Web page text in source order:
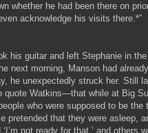
whether he had been there on
acknowledge his visits there.*”
his guitar and left Stephanie in
next morning, Manson had
he unexpectedly struck her. Still
Watkins—that while at Big
who were supposed to be
pretended that they were asleep,
‘I’m not ready for that,’ and others